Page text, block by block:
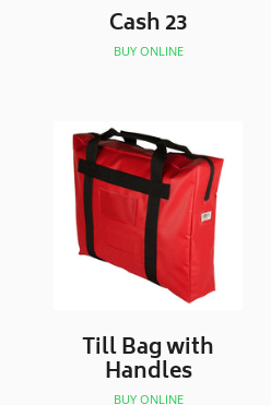
Cash 23
BUY ONLINE
Till Bag with
Handles
BUY ONLINE